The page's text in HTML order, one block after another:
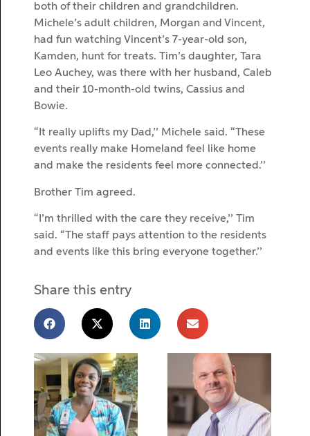
both of their children and grandchildren.
Michele’s adult children, Morgan and Vincent,
had fun watching Vincent’s 7-year-old son,
Kamden, hunt for treats. Tim’s daughter, Tara
Leo Auchey, was there with her husband, Caleb
and their 10-month-old twins, Cassius and
Bowie.
“It really uplifts my Dad,’’ Michele said. “These
events really make Homeland feel like home
and make the residents feel more connected.’’
Brother Tim agreed.
“I’m thrilled with the care they receive,’’ Tim
said. “The staff pays attention to the residents
and events like this bring everyone together.’’
Share this entry